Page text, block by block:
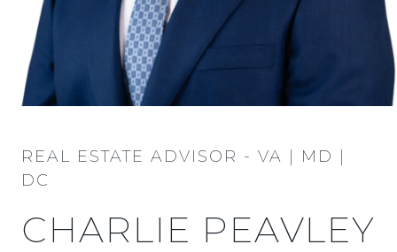
REAL ESTATE ADVISOR - VA | MD |
DC
CHARLIE PEAVLEY